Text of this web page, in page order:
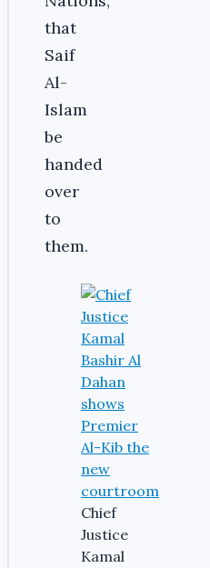
that
Saif
Al-
Islam
be
handed
over
to
them.
Chief
Justice
Kamal